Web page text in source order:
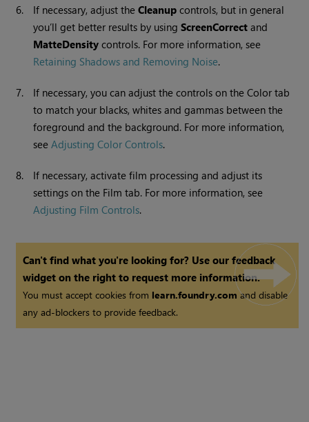
6. If necessary, adjust theCleanup controls, but in general
you’ll get better results by usingScreenCorrect and
MatteDensity controls. For more information, see
Retaining Shadows and Removing Noise.
7.
If necessary, you can adjust the controls on the Color tab
to match your blacks, whites and gammas between the
foreground and the background. For more information,
seeAdjusting Color Controls.
8.
If necessary, activate film processing and adjust its
settings on the Film tab. For more information, see
Adjusting Film Controls.
Can't find what you're looking for? Use our feedback
widget on the right to request more information.
You must accept cookies from learn.foundry.comand disable
any ad-blockers to provide feedback.